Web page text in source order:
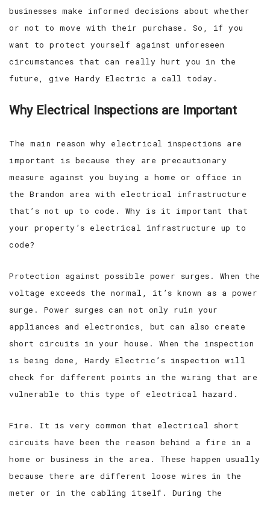
businesses make informed decisions about whether
or not to move with their purchase. So, if you
want to protect yourself against unforeseen
circumstances that can really hurt you in the
future, give Hardy Electric a call today.
Why Electrical Inspections are Important
The main reason why electrical inspections are
important is because they are precautionary
measure against you buying a home or office in
the Brandon area with electrical infrastructure
that’s not up to code. Why is it important that
your property’s electrical infrastructure up to
code?
Protection against possible power surges. When the
voltage exceeds the normal, it’s known as a power
surge. Power surges can not only ruin your
appliances and electronics, but can also create
short circuits in your house. When the inspection
is being done, Hardy Electric’s inspection will
check for different points in the wiring that are
vulnerable to this type of electrical hazard.
Fire. It is very common that electrical short
circuits have been the reason behind a fire in a
home or business in the area. These happen usually
because there are different loose wires in the
meter or in the cabling itself. During the